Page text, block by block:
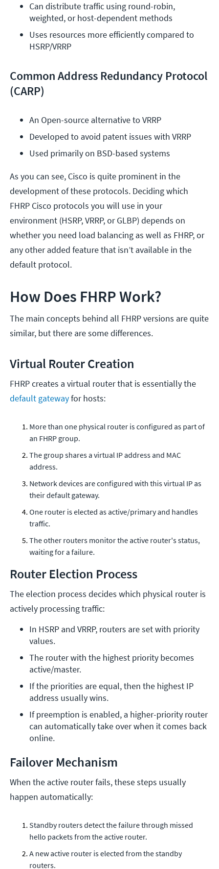
Can distribute traffic using round-robin,
weighted, or host-dependent methods
Uses resources more efficiently compared to
HSRP/VRRP
Common Address Redundancy Protocol
(CARP)
An Open-source alternative to VRRP
Developed to avoid patent issues with VRRP
Used primarily on BSD-based systems
As you can see, Cisco is quite prominent in the
development of these protocols. Deciding which
FHRP Cisco protocols you will use in your
environment (HSRP, VRRP, or GLBP) depends on
whether you need load balancing as well as FHRP, or
any other added feature that isn’t available in the
default protocol.
How Does FHRP Work?
The main concepts behind all FHRP versions are quite
similar, but there are some differences.
Virtual Router Creation
FHRP creates a virtual router that is essentially the
default gatewayfor hosts:
More than one physical router is configured as part of
an FHRP group.
The group shares a virtual IP address and MAC
address.
Network devices are configured with this virtual IP as
their default gateway.
One router is elected as active/primary and handles
traffic.
The other routers monitor the active router's status,
waiting for a failure.
Router Election Process
The election process decides which physical router is
actively processing traffic:
In HSRP and VRRP, routers are set with priority
values.
The router with the highest priority becomes
active/master.
If the priorities are equal, then the highest IP
address usually wins.
If preemption is enabled, a higher-priority router
can automatically take over when it comes back
online.
Failover Mechanism
When the active router fails, these steps usually
happen automatically:
Standby routers detect the failure through missed
hello packets from the active router.
A new active router is elected from the standby
routers.